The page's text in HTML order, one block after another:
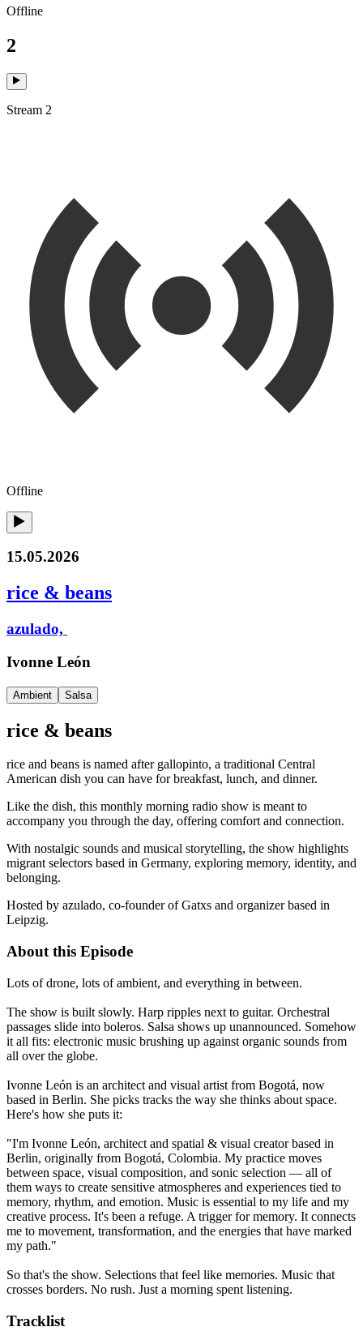
Offline
2
Stream 2
Offline
15.05.2026
rice & beans
azulado,
Ivonne León
Ambient Salsa
rice & beans
rice and beans is named after gallopinto, a traditional Central
American dish you can have for breakfast, lunch, and dinner.
Like the dish, this monthly morning radio show is meant to
accompany you through the day, offering comfort and connection.
With nostalgic sounds and musical storytelling, the show highlights
migrant selectors based in Germany, exploring memory, identity, and
belonging.
Hosted by azulado, co-founder of Gatxs and organizer based in
Leipzig.
About this Episode
Lots of drone, lots of ambient, and everything in between.
The show is built slowly. Harp ripples next to guitar. Orchestral
passages slide into boleros. Salsa shows up unannounced. Somehow
it all fits: electronic music brushing up against organic sounds from
all over the globe.
Ivonne León is an architect and visual artist from Bogotá, now
based in Berlin. She picks tracks the way she thinks about space.
Here's how she puts it:
"I'm Ivonne León, architect and spatial & visual creator based in
Berlin, originally from Bogotá, Colombia. My practice moves
between space, visual composition, and sonic selection — all of
them ways to create sensitive atmospheres and experiences tied to
memory, rhythm, and emotion. Music is essential to my life and my
creative process. It's been a refuge. A trigger for memory. It connects
me to movement, transformation, and the energies that have marked
my path."
So that's the show. Selections that feel like memories. Music that
crosses borders. No rush. Just a morning spent listening.
Tracklist